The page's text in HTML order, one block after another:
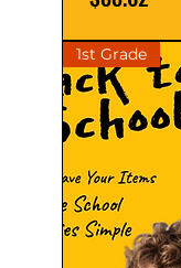
1st Grade